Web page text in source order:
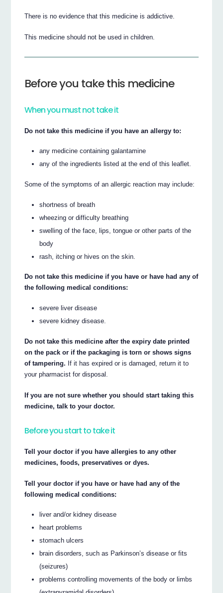
There is no evidence that this medicine is addictive.
This medicine should not be used in children.
Before you take this medicine
When you must not take it
Do not take this medicine if you have an allergy to:
any medicine containing galantamine
any of the ingredients listed at the end of this leaflet.
Some of the symptoms of an allergic reaction may include:
shortness of breath
wheezing or difficulty breathing
swelling of the face, lips, tongue or other parts of the
body
rash, itching or hives on the skin.
Do not take this medicine if you have or have had any of
the following medical conditions:
severe liver disease
severe kidney disease.
Do not take this medicine after the expiry date printed
on the pack or if the packaging is torn or shows signs
of tampering. If it has expired or is damaged, return it to
your pharmacist for disposal.
If you are not sure whether you should start taking this
medicine, talk to your doctor.
Before you start to take it
Tell your doctor if you have allergies to any other
medicines, foods, preservatives or dyes.
Tell your doctor if you have or have had any of the
following medical conditions:
liver and/or kidney disease
heart problems
stomach ulcers
brain disorders, such as Parkinson’s disease or fits
(seizures)
problems controlling movements of the body or limbs